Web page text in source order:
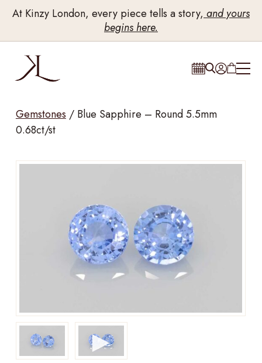
At Kinzy London, every piece tells a story, and yours
begins here.
Gemstones / Blue Sapphire – Round 5.5mm
0.68ct/st
►